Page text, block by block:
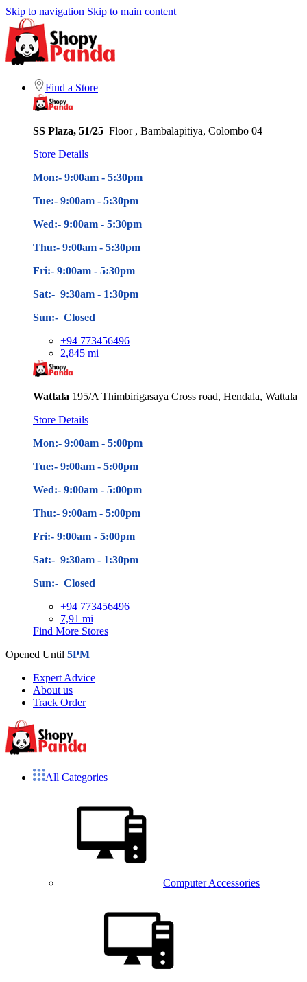
Skip to navigation Skip to main content
Find a Store
SS Plaza, 51/25 Floor , Bambalapitiya, Colombo 04
Store Details
Mon:- 9:00am - 5:30pm
Tue:- 9:00am - 5:30pm
Wed:- 9:00am - 5:30pm
Thu:- 9:00am - 5:30pm
Fri:- 9:00am - 5:30pm
Sat:- 9:30am - 1:30pm
Sun:- Closed
+94 773456496
2,845 mi
Wattala 195/A Thimbirigasaya Cross road, Hendala, Wattala
Store Details
Mon:- 9:00am - 5:00pm
Tue:- 9:00am - 5:00pm
Wed:- 9:00am - 5:00pm
Thu:- 9:00am - 5:00pm
Fri:- 9:00am - 5:00pm
Sat:- 9:30am - 1:30pm
Sun:- Closed
+94 773456496
7,91 mi
Find More Stores
Opened Until 5PM
Expert Advice
About us
Track Order
All Categories
Computer Accessories